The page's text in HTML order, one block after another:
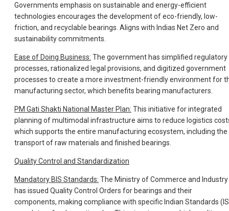
Governments emphasis on sustainable and energy-efficient
technologies encourages the development of eco-friendly, low-
friction, and recyclable bearings. Aligns with Indias Net Zero and
sustainability commitments.
Ease of Doing Business: The government has simplified regulatory
processes, rationalized legal provisions, and digitized government
processes to create a more investment-friendly environment for
manufacturing sector, which benefits bearing manufacturers.
PM Gati Shakti National Master Plan: This initiative for integrated
planning of multimodal infrastructure aims to reduce logistics
which supports the entire manufacturing ecosystem, including the
transport of raw materials and finished bearings.
Quality Control and Standardization
Mandatory BIS Standards: The Ministry of Commerce and Industry
has issued Quality Control Orders for bearings and their
components, making compliance with specific Indian Standards